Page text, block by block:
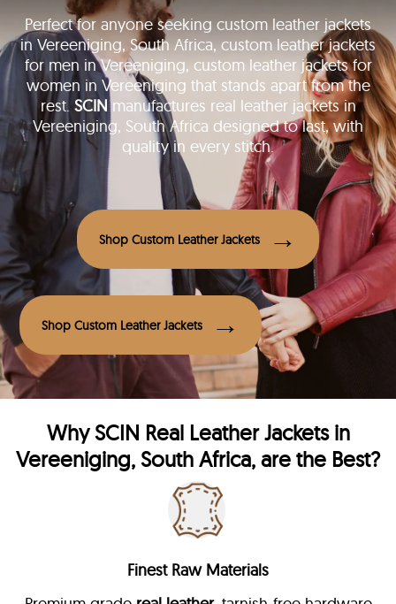
Perfect for anyone seeking custom leather jackets
in Vereeniging, South Africa, custom leather jackets
for men in Vereeniging, custom leather jackets for
women in Vereeniging that stands apart from the
rest. SCINmanufactures real leather jackets in
Vereeniging, South Africa designed to last, with
quality in every stitch.
Shop Custom Leather Jackets
Shop Custom Leather Jackets
WhySCIN Real Leather Jackets in
Vereeniging, South Africa, are the Best?
Finest Raw Materials